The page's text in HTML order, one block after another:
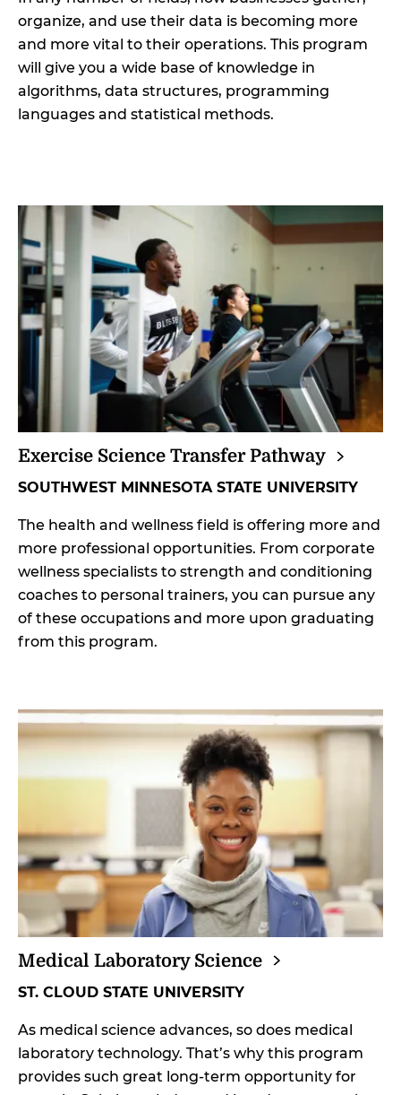
organize, and use their data is becoming more
and more vital to their operations. This program
will give you a wide base of knowledge in
algorithms, data structures, programming
languages and statistical methods.
Exercise Science TransferPathway
SOUTHWEST MINNESOTA STATE UNIVERSITY
The health and wellness field is offering more and
more professional opportunities. From corporate
wellness specialists to strength and conditioning
coaches to personal trainers, you can pursue any
of these occupations and more upon graduating
from this program.
Medical Laboratory Science
ST. CLOUD STATE UNIVERSITY
As medical science advances, so does medical
laboratory technology. That’s why this program
provides such great long-term opportunity for